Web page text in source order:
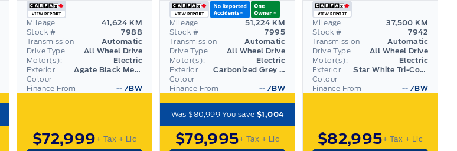
Finance From -- /BW
Mileage
41,624 KM
Stock #
7988
Transmission
Automatic
Drive Type
All Wheel Drive
Motor(s):
Electric
Exterior
Colour
Agate Black Metallic
$72,999 + Tax + Lic
Finance From -- /BW
Mileage
51,224 KM
Stock #
7995
Transmission
Automatic
Drive Type
All Wheel Drive
Motor(s):
Electric
Exterior
Colour
Carbonized Grey (MET)
Was$80,999 You save$1,004
$79,995+ Tax + Lic
Finance From -- /BW
Mileage
37,500 KM
Stock #
7942
Transmission
Automatic
Drive Type
All Wheel Drive
Motor(s):
Electric
Exterior
Colour
Star White Tri-Coat (MET)
$82,995+ Tax + Lic